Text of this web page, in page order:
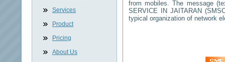
Services
Product
Pricing
About Us
from mobiles. The message
SERVICE IN JAITARAN
typical organization of network